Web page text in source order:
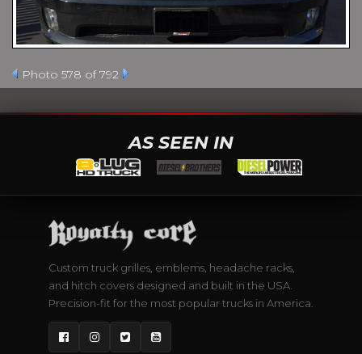
Photo 578 of 792
AS SEEN IN
Custom truck grilles, emblems, headache racks,
and hitch covers designed and built in the USA.
Precision-fit for the most popular trucks in America.
FacebookInstagram
TwitterYouTube